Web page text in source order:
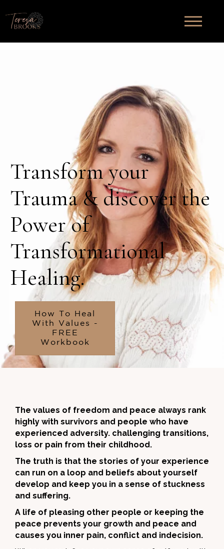
Transform your
Trauma & discover the
Power of
Transformational
Healing.
How To Heal
With Values -
FREE
Workbook
The values of freedom and peace always rank
highly with survivors and people who have
experienced adversity. challenging transitions,
loss or pain from their childhood.
The truth is that the stories of your experience
can run on a loop and beliefs about yourself
develop and keep you in a sense of stuckness
and suffering.
A life of pleasing other people or keeping the
peace prevents your growth and peace and
causes you inner pain, conflict and indecision.